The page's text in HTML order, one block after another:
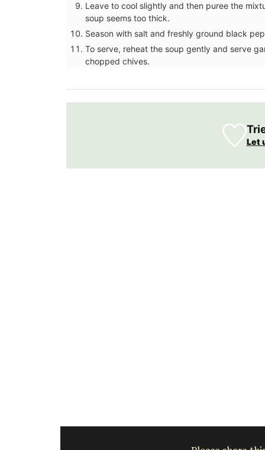
Leave to cool slightly and then puree the
soup seems too thick.
Season with salt and freshly ground black
To serve, reheat the soup gently and serve
chopped chives.
Let
Botantical Sensitive Skin